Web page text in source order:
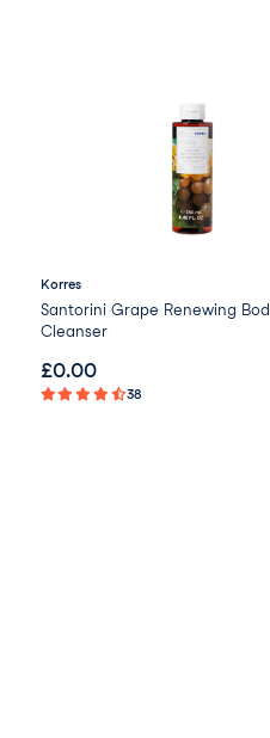
Korres
Santorini Grape Renewing
Cleanser
£0.00
38